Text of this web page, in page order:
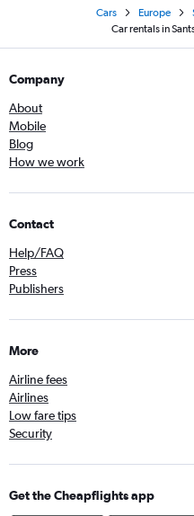
Cars Europe
Car rentals in
Company
About
Mobile
Blog
How we work
Contact
Help/FAQ
Press
Publishers
More
Airline fees
Airlines
Low fare tips
Security
Get the Cheapflights app